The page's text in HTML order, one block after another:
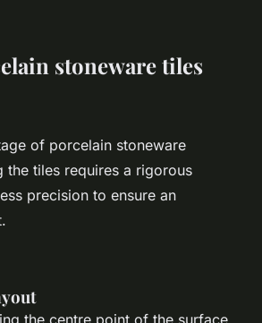
stoneware tiles
of porcelain stoneware
the tiles requires a rigorous
precision to ensure an
the centre point of the surface